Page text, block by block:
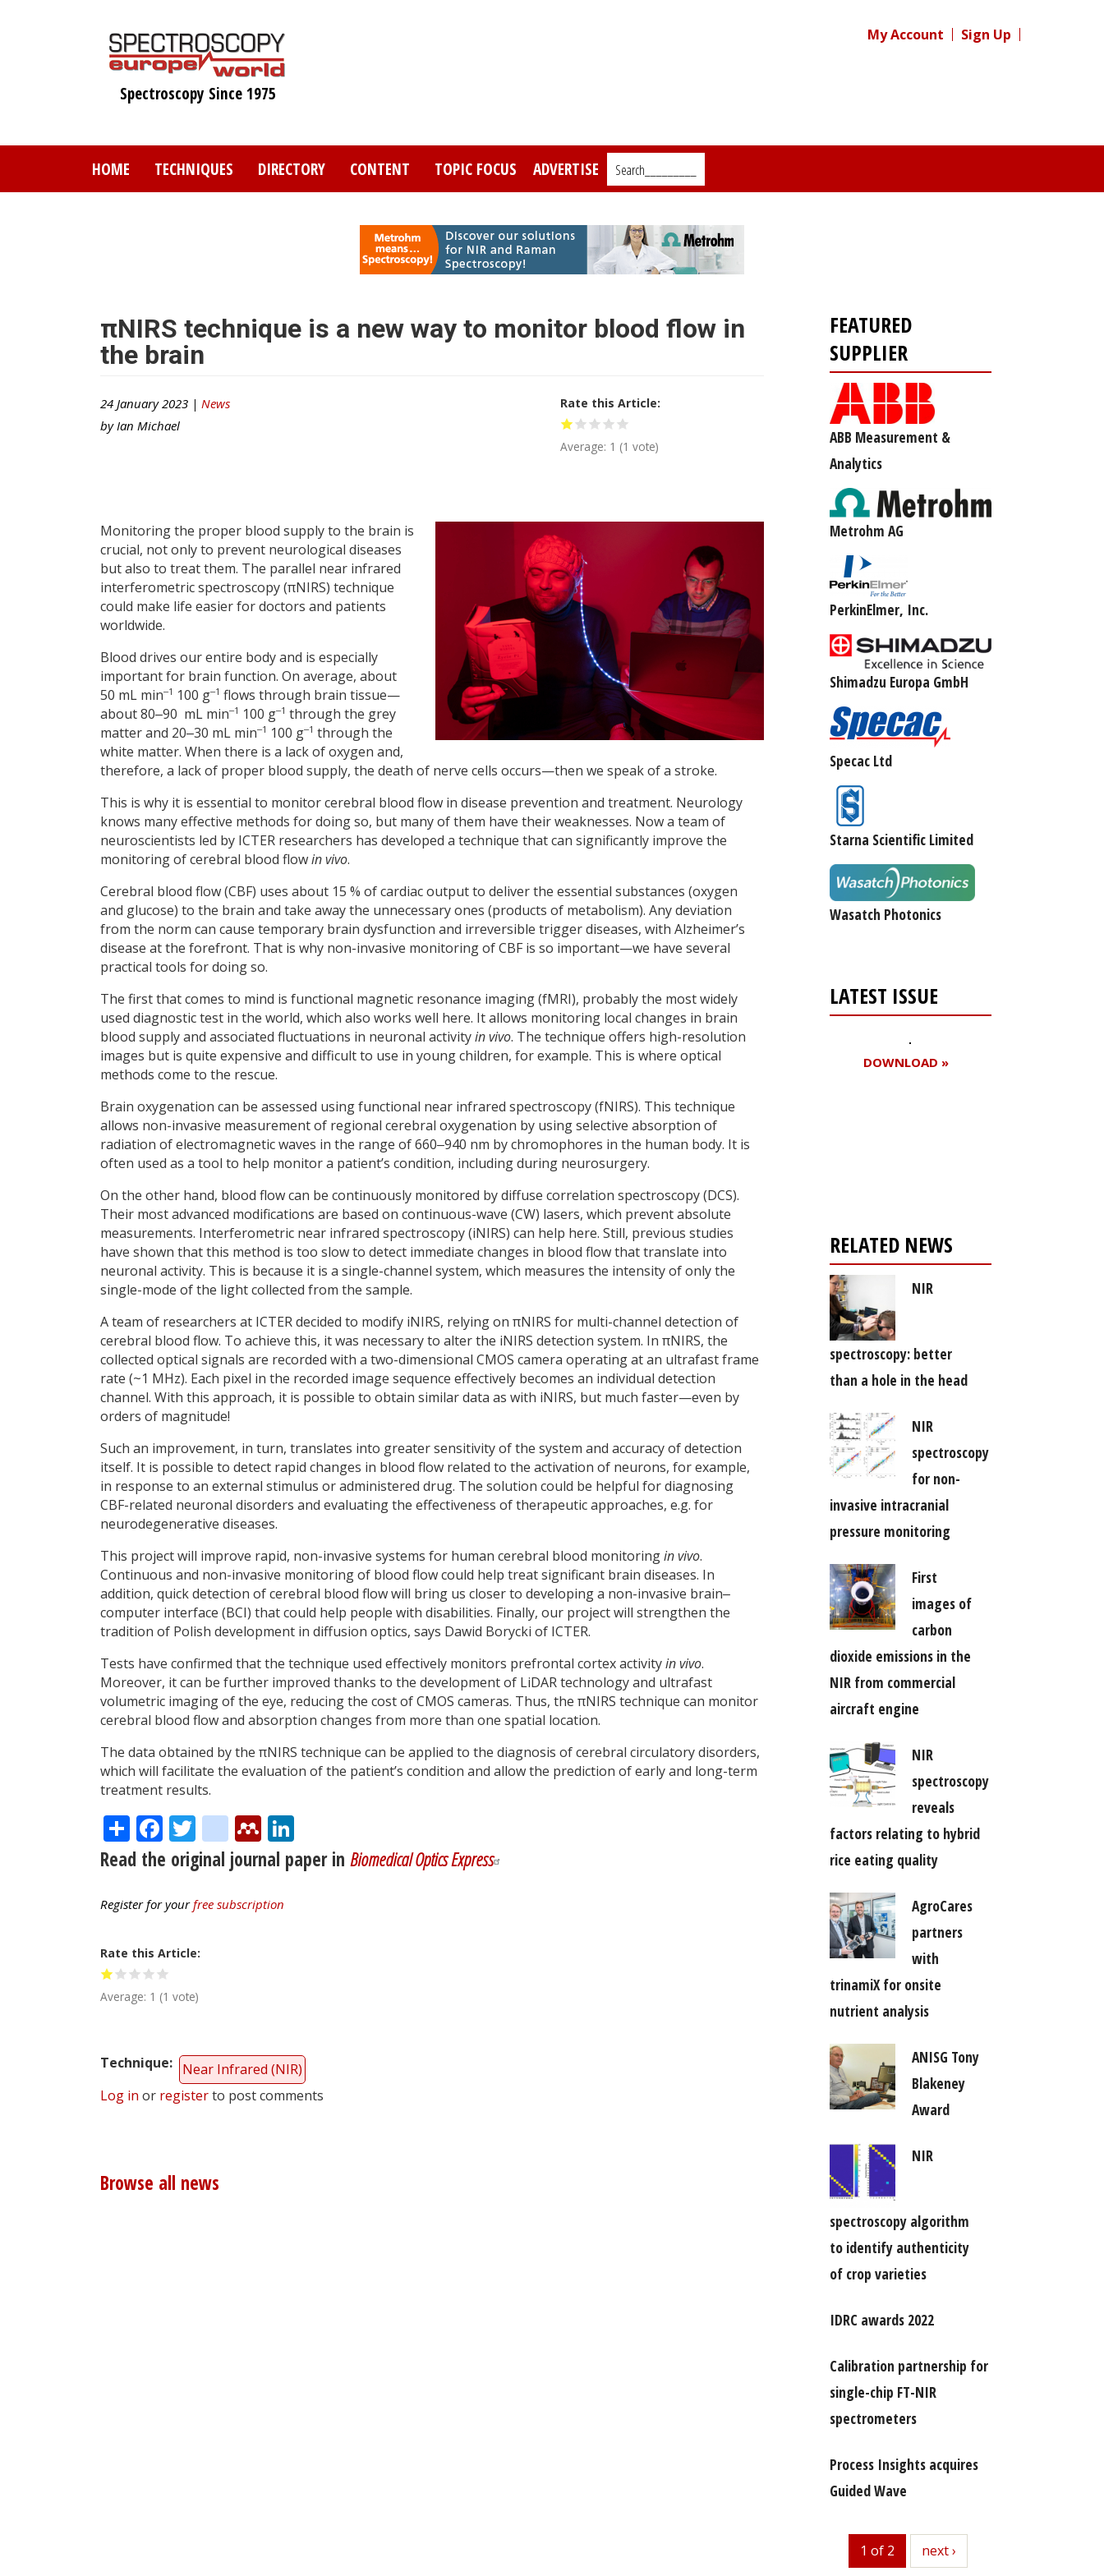
Spectroscopy Since 1975
My Account Sign Up
HOME TECHNIQUES DIRECTORY CONTENT TOPIC FOCUS ADVERTISE Search_________
πNIRS technique is a new way to monitor blood flow in
the brain
24 January 2023 | News
by Ian Michael
Rate this Article
Average: 1 (1 vote)
Monitoring the proper blood supply to the brain is
crucial, not only to prevent neurological diseases
but also to treat them. The parallel near infrared
interferometric spectroscopy (πNIRS) technique
could make life easier for doctors and patients
worldwide.
Blood drives our entire body and is especially
important for brain function. On average, about
50 mL min‒1 100 g‒1 flows through brain tissue—
about 80‒90 mL min‒1 100 g‒1 through the grey
matter and 20‒30 mL min‒1 100 g‒1 through the
white matter. When there is a lack of oxygen and,
therefore, a lack of proper blood supply, the death of nerve cells occurs—then we speak of a stroke.
This is why it is essential to monitor cerebral blood flow in disease prevention and treatment. Neurology
knows many effective methods for doing so, but many of them have their weaknesses. Now a team of
neuroscientists led by ICTER researchers has developed a technique that can significantly improve the
monitoring of cerebral blood flowin vivo.
Cerebral blood flow (CBF) uses about 15 % of cardiac output to deliver the essential substances (oxygen
and glucose) to the brain and take away the unnecessary ones (products of metabolism). Any deviation
from the norm can cause temporary brain dysfunction and irreversible trigger diseases, with Alzheimer’s
disease at the forefront. That is why non-invasive monitoring of CBF is so important—we have several
practical tools for doing so.
The first that comes to mind is functional magnetic resonance imaging (fMRI), probably the most widely
used diagnostic test in the world, which also works well here. It allows monitoring local changes in brain
blood supply and associated fluctuations in neuronal activityin vivo. The technique offers high-resolution
images but is quite expensive and difficult to use in young children, for example. This is where optical
methods come to the rescue.
Brain oxygenation can be assessed using functional near infrared spectroscopy (fNIRS). This technique
allows non-invasive measurement of regional cerebral oxygenation by using selective absorption of
radiation of electromagnetic waves in the range of 660‒940 nm by chromophores in the human body. It is
often used as a tool to help monitor a patient’s condition, including during neurosurgery.
On the other hand, blood flow can be continuously monitored by diffuse correlation spectroscopy (DCS).
Their most advanced modifications are based on continuous-wave (CW) lasers, which prevent absolute
measurements. Interferometric near infrared spectroscopy (iNIRS) can help here. Still, previous studies
have shown that this method is too slow to detect immediate changes in blood flow that translate into
neuronal activity. This is because it is a single-channel system, which measures the intensity of only the
single-mode of the light collected from the sample.
A team of researchers at ICTER decided to modify iNIRS, relying on πNIRS for multi-channel detection of
cerebral blood flow. To achieve this, it was necessary to alter the iNIRS detection system. In πNIRS, the
collected optical signals are recorded with a two-dimensional CMOS camera operating at an ultrafast frame
rate (~1 MHz). Each pixel in the recorded image sequence effectively becomes an individual detection
channel. With this approach, it is possible to obtain similar data as with iNIRS, but much faster—even by
orders of magnitude!
Such an improvement, in turn, translates into greater sensitivity of the system and accuracy of detection
itself. It is possible to detect rapid changes in blood flow related to the activation of neurons, for example,
in response to an external stimulus or administered drug. The solution could be helpful for diagnosing
CBF-related neuronal disorders and evaluating the effectiveness of therapeutic approaches, e.g. for
neurodegenerative diseases.
This project will improve rapid, non-invasive systems for human cerebral blood monitoringin vivo.
Continuous and non-invasive monitoring of blood flow could help treat significant brain diseases. In
addition, quick detection of cerebral blood flow will bring us closer to developing a non-invasive brain‒
computer interface (BCI) that could help people with disabilities. Finally, our project will strengthen the
tradition of Polish development in diffusion optics, says Dawid Borycki of ICTER.
Tests have confirmed that the technique used effectively monitors prefrontal cortex activityin vivo.
Moreover, it can be further improved thanks to the development of LiDAR technology and ultrafast
volumetric imaging of the eye, reducing the cost of CMOS cameras. Thus, the πNIRS technique can monitor
cerebral blood flow and absorption changes from more than one spatial location.
The data obtained by the πNIRS technique can be applied to the diagnosis of cerebral circulatory disorders,
which will facilitate the evaluation of the patient’s condition and allow the prediction of early and long-term
treatment results.
ShareFacebook
Twitter
citeulike
Mendeley
Read the original journal paper in Biomedical Optics Express
Register for yourfree subscription
Rate this Article
Average: 1 (1 vote)
Technique
Near Infrared (NIR)
Log in or registerto post comments
Browse all news
FEATURED
SUPPLIER
ABB Measurement &
Analytics
Metrohm AG
PerkinElmer, Inc.
Shimadzu Europa GmbH
Specac Ltd
Starna Scientific Limited
Wasatch Photonics
LATEST ISSUE
DOWNLOAD »
RELATED NEWS
NIR
spectroscopy: better
than a hole in the head
NIR
spectroscopy
for non-
invasive intracranial
pressure monitoring
First
images of
carbon
dioxide emissions in the
NIR from commercial
aircraft engine
NIR
spectroscopy
reveals
factors relating to hybrid
rice eating quality
AgroCares
partners
with
trinamiX for onsite
nutrient analysis
ANISG Tony
Blakeney
Award
NIR
spectroscopy algorithm
to identify authenticity
of crop varieties
IDRC awards 2022
Calibration partnership for
single-chip FT-NIR
spectrometers
Process Insights acquires
Guided Wave
1 of 2 next
next ›